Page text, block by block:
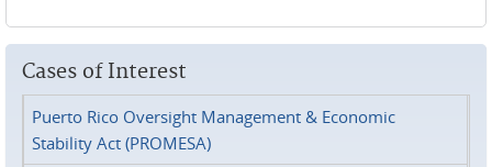
Cases of Interest
Puerto Rico Oversight Management & Economic
Stability Act (PROMESA)